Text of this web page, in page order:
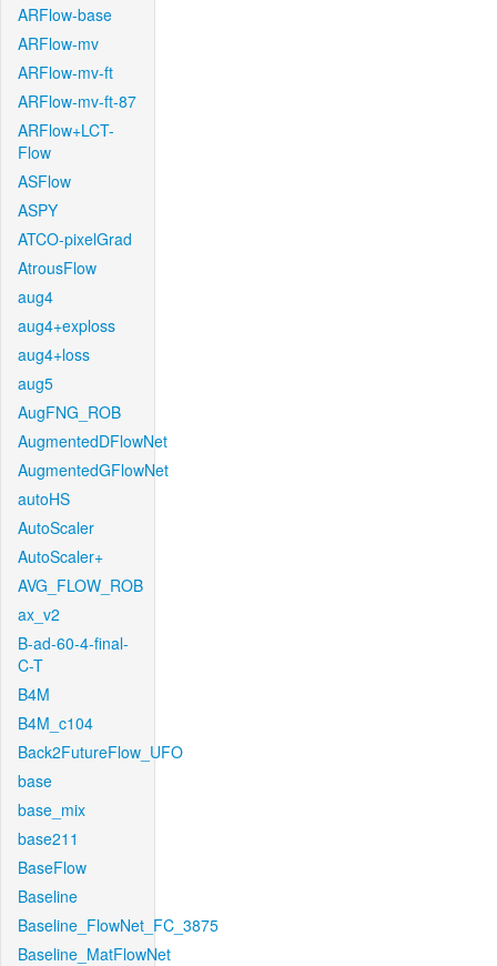
ARFlow-base
ARFlow-mv
ARFlow-mv-ft
ARFlow-mv-ft-87
ARFlow+LCT-
Flow
ASFlow
ASPY
ATCO-pixelGrad
AtrousFlow
aug4
aug4+exploss
aug4+loss
aug5
AugFNG_ROB
AugmentedDFlowNet
AugmentedGFlowNet
autoHS
AutoScaler
AutoScaler+
AVG_FLOW_ROB
ax_v2
B-ad-60-4-final-
C-T
B4M
B4M_c104
Back2FutureFlow_UFO
base
base_mix
base211
BaseFlow
Baseline
Baseline_FlowNet_FC_3875
Baseline_MatFlowNet